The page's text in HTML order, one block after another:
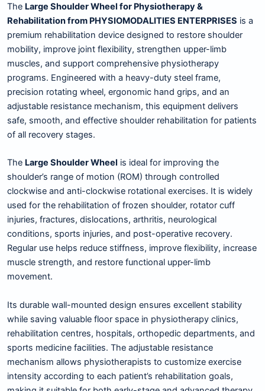
The Large Shoulder Wheel for Physiotherapy &
Rehabilitation from PHYSIOMODALITIES ENTERPRISES is a
premium rehabilitation device designed to restore shoulder
mobility, improve joint flexibility, strengthen upper-limb
muscles, and support comprehensive physiotherapy
programs. Engineered with a heavy-duty steel frame,
precision rotating wheel, ergonomic hand grips, and an
adjustable resistance mechanism, this equipment delivers
safe, smooth, and effective shoulder rehabilitation for patients
of all recovery stages.
The Large Shoulder Wheel is ideal for improving the
shoulder’s range of motion (ROM) through controlled
clockwise and anti-clockwise rotational exercises. It is widely
used for the rehabilitation of frozen shoulder, rotator cuff
injuries, fractures, dislocations, arthritis, neurological
conditions, sports injuries, and post-operative recovery.
Regular use helps reduce stiffness, improve flexibility, increase
muscle strength, and restore functional upper-limb
movement.
Its durable wall-mounted design ensures excellent stability
while saving valuable floor space in physiotherapy clinics,
rehabilitation centres, hospitals, orthopedic departments, and
sports medicine facilities. The adjustable resistance
mechanism allows physiotherapists to customize exercise
intensity according to each patient’s rehabilitation goals,